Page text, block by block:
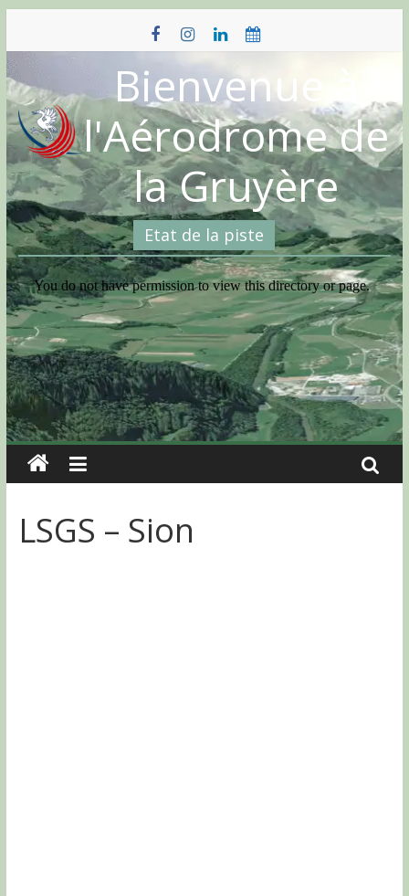
content
Bienvenue à
l'Aérodrome de
la Gruyère
Etat de la piste
LSGS – Sion